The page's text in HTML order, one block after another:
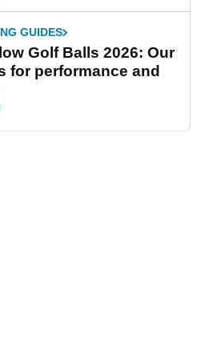
GUIDES
Golf Balls 2026: Our
for performance and